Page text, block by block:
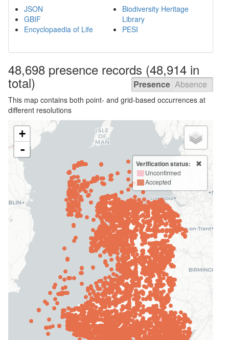
JSON
GBIF
Encyclopaedia of Life
Biodiversity Heritage
Library
PESI
48,698 presence records (48,914 in
total) Presence Absence
This map contains both point- and grid-based occurrences at
different resolutions
+
-
Verification status:
Unconfirmed
Accepted